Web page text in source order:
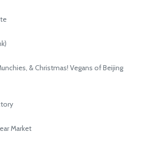
& Christmas! Vegans of Beijing
Market